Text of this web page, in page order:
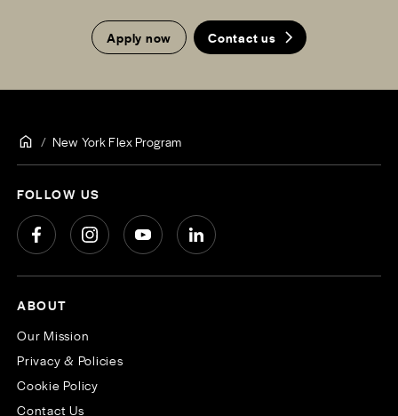
Apply now Contact us
New York Flex Program
FOLLOW US
ABOUT
Our Mission
Privacy & Policies
Cookie Policy
Contact Us